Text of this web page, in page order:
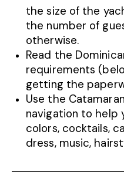
the size of the
the number of
otherwise.
Read the
requirements
getting the
Use the
navigation to help
colors, cocktails,
dress, music,